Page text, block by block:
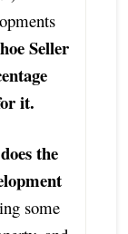
Seller
it.
the
some